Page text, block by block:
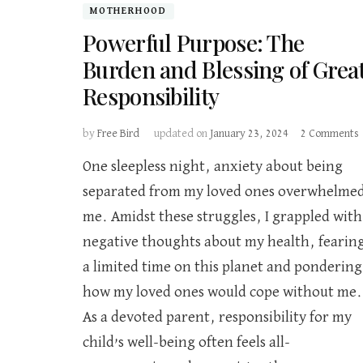
MOTHERHOOD
Powerful Purpose: The
Burden and Blessing of
Responsibility
by Free Bird updated on January 23, 2024 2 Comments
One sleepless night, anxiety about being
separated from my loved ones overwhelmed
me. Amidst these struggles, I grappled with
negative thoughts about my health,
a limited time on this planet and pondering
how my loved ones would cope without me.
As a devoted parent, responsibility for my
child’s well-being often feels all-